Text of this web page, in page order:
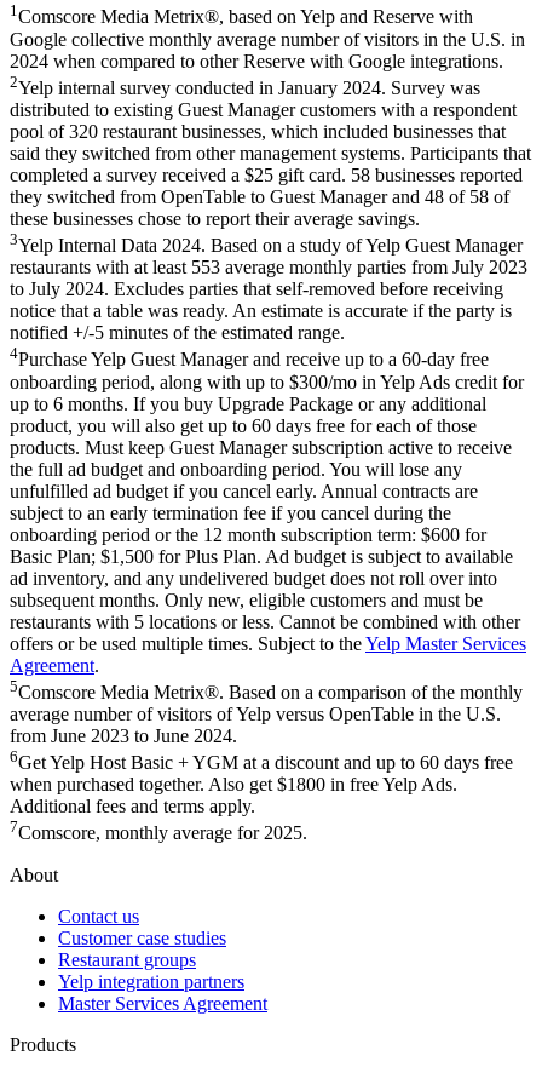
1Comscore Media Metrix®, based on Yelp and Reserve with
Google collective monthly average number of visitors in the U.S. in
2024 when compared to other Reserve with Google integrations.
2Yelp internal survey conducted in January 2024. Survey was
distributed to existing Guest Manager customers with a respondent
pool of 320 restaurant businesses, which included businesses that
said they switched from other management systems. Participants that
completed a survey received a $25 gift card. 58 businesses reported
they switched from OpenTable to Guest Manager and 48 of 58 of
these businesses chose to report their average savings.
3Yelp Internal Data 2024. Based on a study of Yelp Guest Manager
restaurants with at least 553 average monthly parties from July 2023
to July 2024. Excludes parties that self-removed before receiving
notice that a table was ready. An estimate is accurate if the party is
notified +/-5 minutes of the estimated range.
4Purchase Yelp Guest Manager and receive up to a 60-day free
onboarding period, along with up to $300/mo in Yelp Ads credit for
up to 6 months. If you buy Upgrade Package or any additional
product, you will also get up to 60 days free for each of those
products. Must keep Guest Manager subscription active to receive
the full ad budget and onboarding period. You will lose any
unfulfilled ad budget if you cancel early. Annual contracts are
subject to an early termination fee if you cancel during the
onboarding period or the 12 month subscription term: $600 for
Basic Plan; $1,500 for Plus Plan. Ad budget is subject to available
ad inventory, and any undelivered budget does not roll over into
subsequent months. Only new, eligible customers and must be
restaurants with 5 locations or less. Cannot be combined with other
offers or be used multiple times. Subject to theYelp Master Services
Agreement.
5Comscore Media Metrix®. Based on a comparison of the monthly
average number of visitors of Yelp versus OpenTable in the U.S.
from June 2023 to June 2024.
6Get Yelp Host Basic + YGM at a discount and up to 60 days free
when purchased together. Also get $1800 in free Yelp Ads.
Additional fees and terms apply.
7Comscore, monthly average for 2025.
About
Contact us
Customer case studies
Restaurant groups
Yelp integration partners
Master Services Agreement
Products